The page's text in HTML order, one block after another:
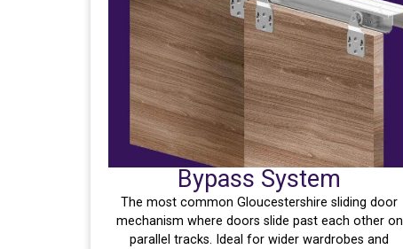
Bypass System
The most common Gloucestershire sliding door
mechanism where doors slide past each other on
parallel tracks. Ideal for wider wardrobes and